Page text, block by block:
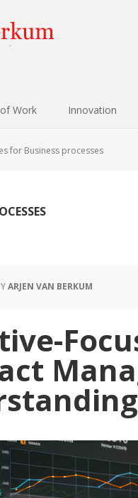
Work Innovation
for Business processes
ARJEN VAN BERKUM